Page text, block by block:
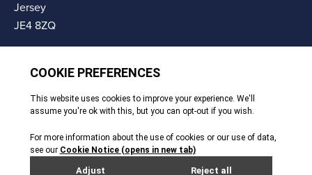
Jersey
JE4 8ZQ
© Copyright Viberts 2026 Privacy Policy
Complaints Procedure